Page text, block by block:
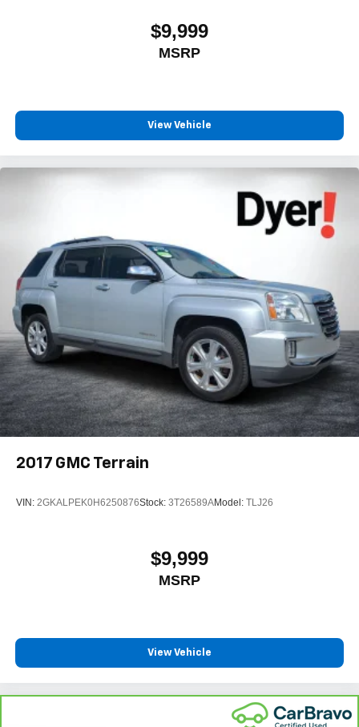
$9,999
MSRP
View Vehicle
2017 GMC Terrain
VIN: 2GKALPEK0H6250876Stock: 3T26589AModel: TLJ26
$9,999
MSRP
View Vehicle